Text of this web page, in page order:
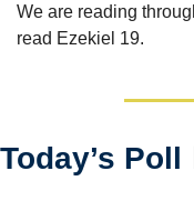
We are reading
read Ezekiel 19.
Today’s Poll